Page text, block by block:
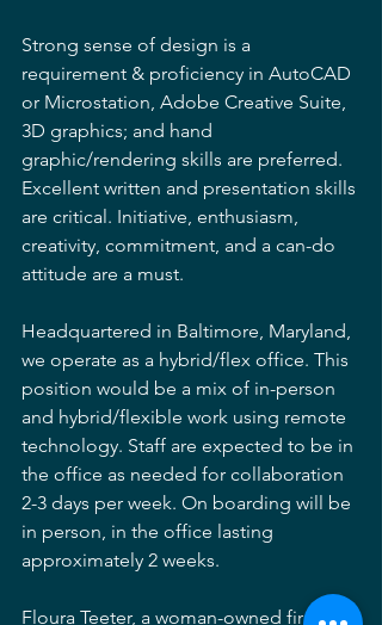
Strong sense of design is a
requirement & proficiency in AutoCAD
or Microstation, Adobe Creative Suite,
3D graphics; and hand
graphic/rendering skills are preferred.
Excellent written and presentation skills
are critical. Initiative, enthusiasm,
creativity, commitment, and a can-do
attitude are a must.
Headquartered in Baltimore, Maryland,
we operate as a hybrid/flex office. This
position would be a mix of in-person
and hybrid/flexible work using remote
technology. Staff are expected to be in
the office as needed for collaboration
2-3 days per week. On boarding will be
in person, in the office lasting
approximately 2 weeks.
Floura Teeter, a woman-owned firm, is